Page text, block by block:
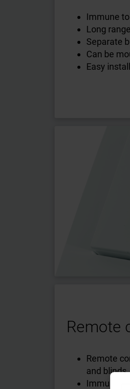
Immune
Long range
Separate
Can be
Easy
Remote
Remote
and blinds
Immune